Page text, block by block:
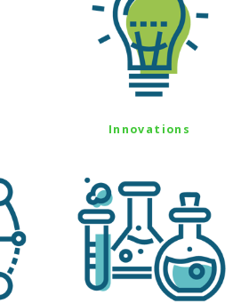
Innovations